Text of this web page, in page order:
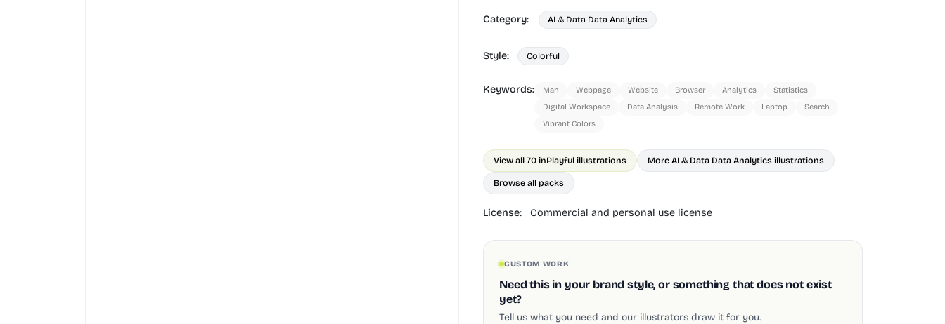
Category: AI & Data Data Analytics
Style: Colorful
Keywords: Man Webpage Website Browser Analytics
Statistics
Digital Workspace
Data Analysis Remote Work Laptop
Search
Vibrant Colors
View all 70 inPlayful illustrations More AI & Data Data Analytics illustrations
Browse all packs
License: Commercial and personal use license
CUSTOM WORK
Need this in your brand style, or something that does not exist
yet?
Tell us what you need and our illustrators draw it for you.